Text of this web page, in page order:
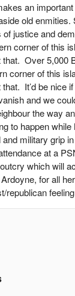
an
old
justice and
corner of this
that. Over 5,000
corner of this
that. It’d be nice
and we
the way
to happen
military grip
at a
which will
for all
republican